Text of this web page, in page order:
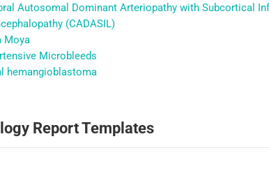
Autosomal Dominant Arteriopathy with Subcortical
(CADASIL)
Moya
Microbleeds
hemangioblastoma
Report Templates